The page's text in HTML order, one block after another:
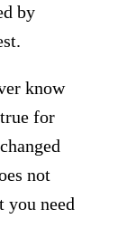
by
know
for
not
you need